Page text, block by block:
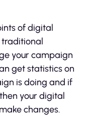
of digital
traditional
your campaign
get statistics on
is doing and if
your digital
changes.